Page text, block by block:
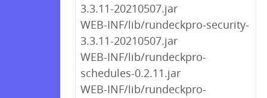
3.3.11-20210507.jar
WEB-INF/lib/rundeckpro-security-
3.3.11-20210507.jar
WEB-INF/lib/rundeckpro-
schedules-0.2.11.jar
WEB-INF/lib/rundeckpro-